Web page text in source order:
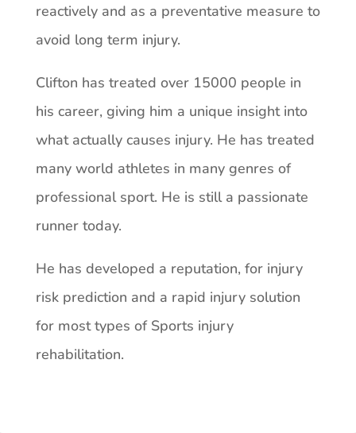
reactively and as a preventative measure to
avoid long term injury.
Clifton has treated over 15000 people in
his career, giving him a unique insight into
what actually causes injury. He has treated
many world athletes in many genres of
professional sport. He is still a passionate
runner today.
He has developed a reputation, for injury
risk prediction and a rapid injury solution
for most types of Sports injury
rehabilitation.